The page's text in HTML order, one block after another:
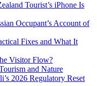
Tourist’s iPhone Is
Occupant’s Account of
Fixes and What It
Visitor Flow?
and Nature
2026 Regulatory Reset